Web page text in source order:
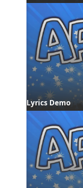
Lyrics Demo